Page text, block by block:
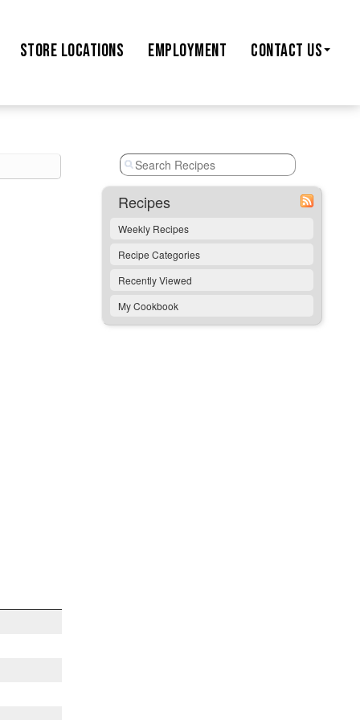
STORE LOCATIONS EMPLOYMENT CONTACT US
Recipes
Weekly Recipes
Recipe Categories
Recently Viewed
My Cookbook